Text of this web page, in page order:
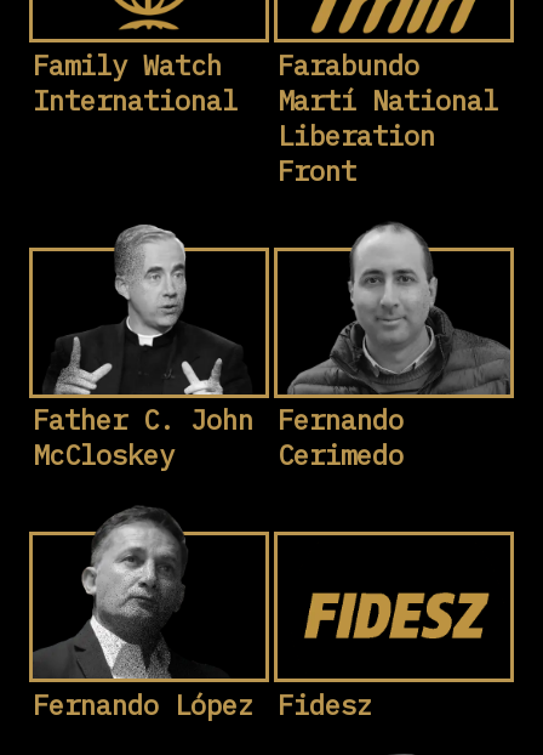
Family Watch
International
Farabundo
Martí National
Liberation
Front
Father C. John
McCloskey
Fernando
Cerimedo
Fernando López Fidesz